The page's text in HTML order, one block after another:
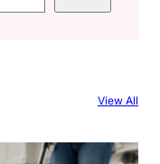
View All